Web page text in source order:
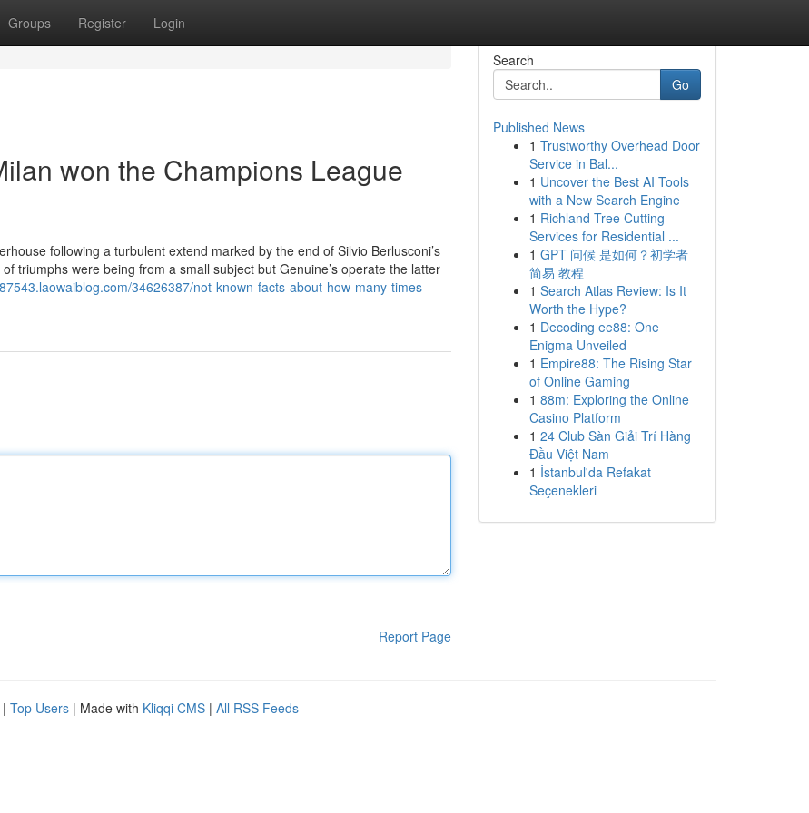
Groups Register Login
won the Champions League
following a turbulent extend marked by the end of Silvio Berlusconi’s
triumphs were being from a small subject but Genuine’s operate the latter
34626387/not-known-facts-about-how-many-times-
Report Page
Search
Go
Published News
1 Trustworthy Overhead Door
Service in Bal...
1 Uncover the Best AI Tools
with a New Search Engine
1 Richland Tree Cutting
Services for Residential ...
1 GPT 问候 是如何？初学者
简易 教程
1 Search Atlas Review: Is It
Worth the Hype?
1 Decoding ee88: One
Enigma Unveiled
1 Empire88: The Rising Star
of Online Gaming
1 88m: Exploring the Online
Casino Platform
1 24 Club Sàn Giải Trí Hàng
Đầu Việt Nam
1 İstanbul'da Refakat
Seçenekleri
| Top Users | Made with Kliqqi CMS | All RSS Feeds